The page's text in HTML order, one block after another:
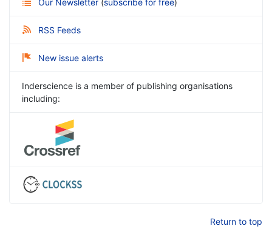
Our Newsletter (subscribe for free)
RSS Feeds
New issue alerts
Inderscience is a member of publishing organisations
including:
Return to top